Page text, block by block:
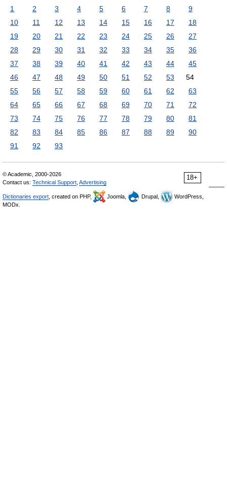
1 2 3 4 5 6 7 8
9
10
11 12 13 14 15 16 17
18
19
20 21 22 23 24 25 26
27
28
29 30 31 32 33 34 35
36
37
38 39 40 41 42 43 44
45
46
47 48 49 50 51 52 53
54
55
56 57 58 59 60 61 62
63
64
65 66 67 68 69 70 71
72
73
74 75 76 77 78 79 80
81
82
83 84 85 86 87 88 89
90
91
92 93
18+
© Academic, 2000-2026
Contact us: Technical Support Advertising
Dictionaries export , created on PHP, Joomla, Drupal,
WordPress,
MODx.